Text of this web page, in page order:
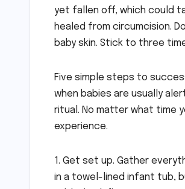
yet fallen off, which could
healed from circumcision.
baby skin. Stick to three
Five simple steps to
when babies are usually
ritual. No matter what time
experience.
1. Get set up. Gather
in a towel-lined infant tub,